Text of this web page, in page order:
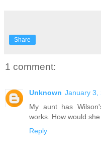
Share
1 comment:
Unknown January 3,
My aunt has
works. How would
Reply